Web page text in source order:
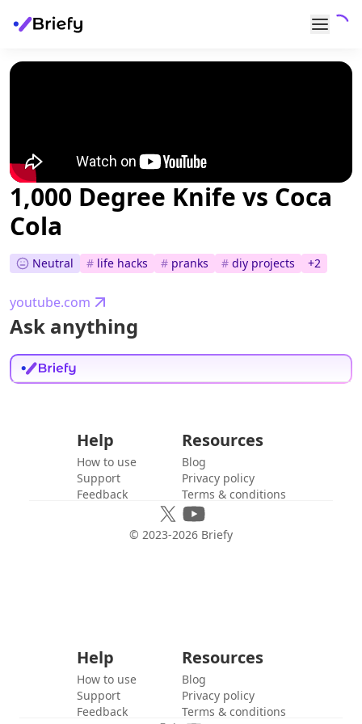
1,000 Degree Knife vs Coca
Cola
Neutral # life hacks # pranks # diy projects +2
youtube.com
Ask anything
Help
How to use
Support
Feedback
Resources
Blog
Privacy policy
Terms & conditions
© 2023-2026 Briefy
Help
How to use
Support
Feedback
Resources
Blog
Privacy policy
Terms & conditions